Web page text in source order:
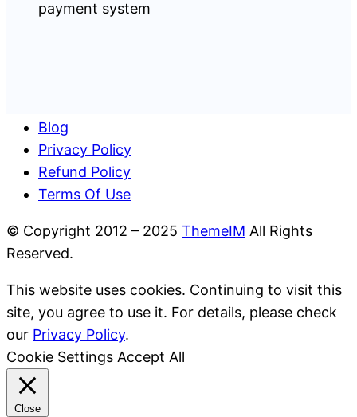
Blog
Privacy Policy
Refund Policy
Terms Of Use
© Copyright 2012 – 2025 ThemeIM All Rights
Reserved.
This website uses cookies. Continuing to visit this
site, you agree to use it. For details, please check
our Privacy Policy.
Cookie Settings Accept All
Close